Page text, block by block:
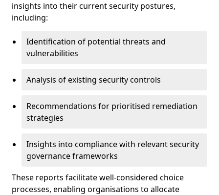
insights into their current security postures,
including:
Identification of potential threats and
vulnerabilities
Analysis of existing security controls
Recommendations for prioritised remediation
strategies
Insights into compliance with relevant security
governance frameworks
These reports facilitate well-considered choice
processes, enabling organisations to allocate